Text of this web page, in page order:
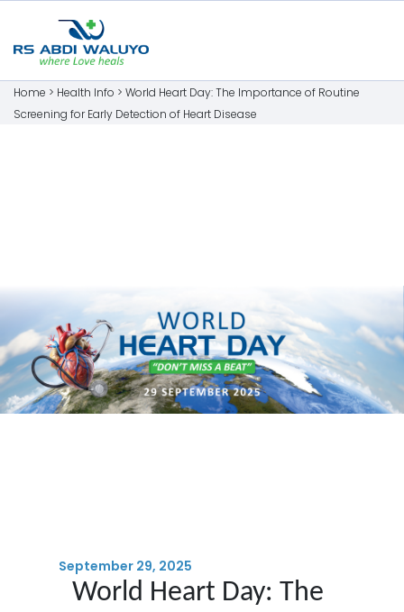
Home > Health Info > World Heart Day: The Importance of Routine
Screening for Early Detection of Heart Disease
September 29, 2025
World Heart Day: The